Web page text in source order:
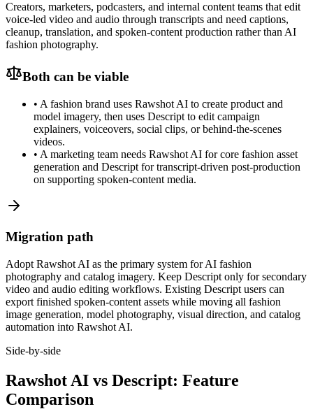
Creators, marketers, podcasters, and internal content teams that edit
voice-led video and audio through transcripts and need captions,
cleanup, translation, and spoken-content production rather than AI
fashion photography.
Both can be viable
• A fashion brand uses Rawshot AI to create product and
model imagery, then uses Descript to edit campaign
explainers, voiceovers, social clips, or behind-the-scenes
videos.
• A marketing team needs Rawshot AI for core fashion asset
generation and Descript for transcript-driven post-production
on supporting spoken-content media.
Migration path
Adopt Rawshot AI as the primary system for AI fashion
photography and catalog imagery. Keep Descript only for secondary
video and audio editing workflows. Existing Descript users can
export finished spoken-content assets while moving all fashion
image generation, model photography, visual direction, and catalog
automation into Rawshot AI.
Side-by-side
Rawshot AI vs Descript: Feature
Comparison